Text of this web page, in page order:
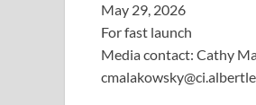
May 29, 2026
For fast launch
Media contact: Cathy